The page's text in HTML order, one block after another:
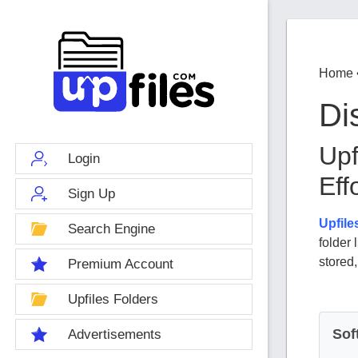
Login
Sign Up
Search Engine
Premium Account
Upfiles Folders
Advertisements
Home
folder